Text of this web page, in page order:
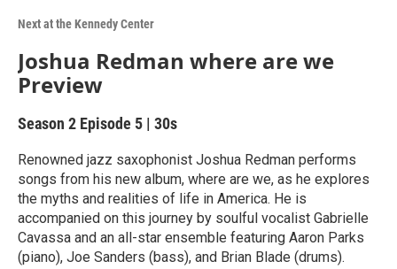
Next at the Kennedy Center
Joshua Redman where are we
Preview
Season 2 Episode 5 | 30s
Renowned jazz saxophonist Joshua Redman performs
songs from his new album, where are we, as he explores
the myths and realities of life in America. He is
accompanied on this journey by soulful vocalist Gabrielle
Cavassa and an all-star ensemble featuring Aaron Parks
(piano), Joe Sanders (bass), and Brian Blade (drums).